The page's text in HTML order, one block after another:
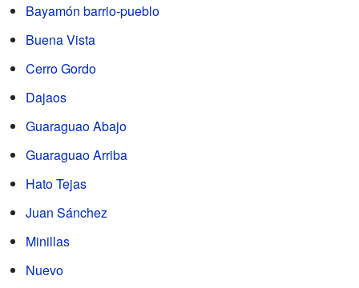
Bayamón barrio-pueblo
Buena Vista
Cerro Gordo
Dajaos
Guaraguao Abajo
Guaraguao Arriba
Hato Tejas
Juan Sánchez
Minillas
Nuevo